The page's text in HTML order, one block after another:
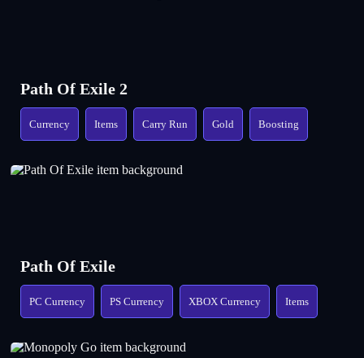
Path Of Exile 2
Currency Items Carry Run Gold Boosting
Path Of Exile
PC Currency PS Currency XBOX Currency Items